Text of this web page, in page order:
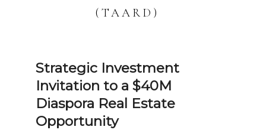
(TAARD)
Strategic Investment
Invitation to a $40M
Diaspora Real Estate
Opportunity